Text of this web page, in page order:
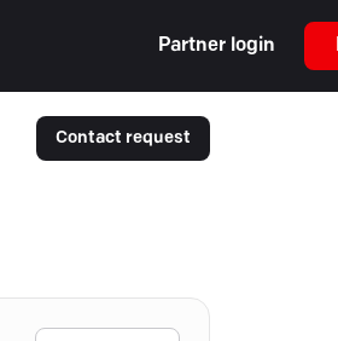
Partner login
Contact request